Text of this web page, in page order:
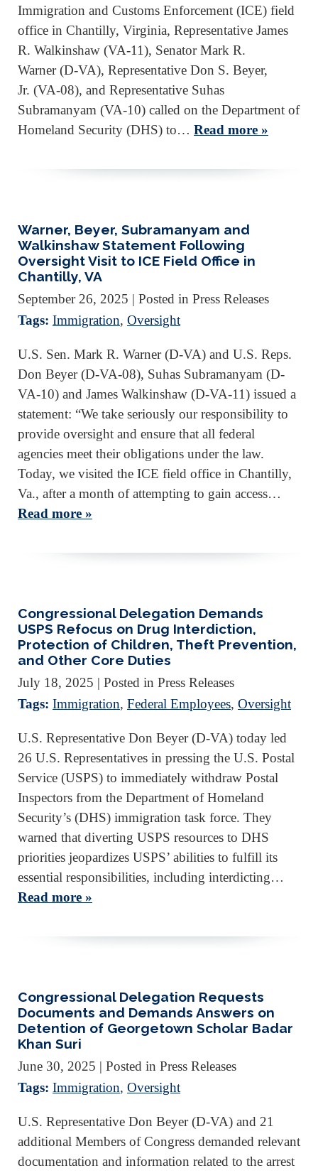
Immigration and Customs Enforcement (ICE) field
office in Chantilly, Virginia, Representative James
R. Walkinshaw (VA-11), Senator Mark R.
Warner (D-VA), Representative Don S. Beyer,
Jr. (VA-08), and Representative Suhas
Subramanyam (VA-10) called on the Department of
Homeland Security (DHS) to… Read more »
Warner, Beyer, Subramanyam and
Walkinshaw Statement Following
Oversight Visit to ICE Field Office in
Chantilly, VA
September 26, 2025 | Posted in Press Releases
Tags: Immigration, Oversight
U.S. Sen. Mark R. Warner (D-VA) and U.S. Reps.
Don Beyer (D-VA-08), Suhas Subramanyam (D-
VA-10) and James Walkinshaw (D-VA-11) issued a
statement: “We take seriously our responsibility to
provide oversight and ensure that all federal
agencies meet their obligations under the law.
Today, we visited the ICE field office in Chantilly,
Va., after a month of attempting to gain access…
Read more »
Congressional Delegation Demands
USPS Refocus on Drug Interdiction,
Protection of Children, Theft Prevention,
and Other Core Duties
July 18, 2025 | Posted in Press Releases
Tags: Immigration, Federal Employees, Oversight
U.S. Representative Don Beyer (D-VA) today led
26 U.S. Representatives in pressing the U.S. Postal
Service (USPS) to immediately withdraw Postal
Inspectors from the Department of Homeland
Security’s (DHS) immigration task force. They
warned that diverting USPS resources to DHS
priorities jeopardizes USPS’ abilities to fulfill its
essential responsibilities, including interdicting…
Read more »
Congressional Delegation Requests
Documents and Demands Answers on
Detention of Georgetown Scholar Badar
Khan Suri
June 30, 2025 | Posted in Press Releases
Tags: Immigration, Oversight
U.S. Representative Don Beyer (D-VA) and 21
additional Members of Congress demanded relevant
documentation and information related to the arrest